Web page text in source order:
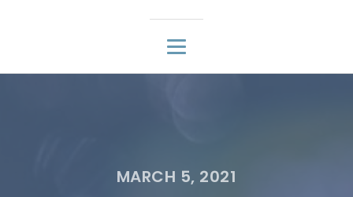
MARCH 5, 2021